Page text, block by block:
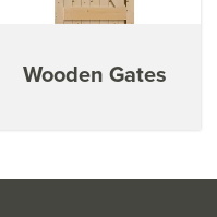
Wooden Gates